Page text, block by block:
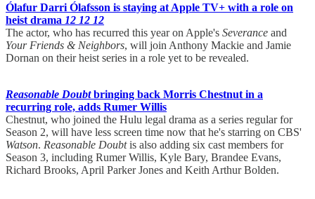
Ólafur Darri Ólafsson is staying at Apple TV+ with a role on
heist drama 12 12 12
The actor, who has recurred this year on Apple's Severance and
Your Friends & Neighbors, will join Anthony Mackie and Jamie
Dornan on their heist series in a role yet to be revealed.
Reasonable Doubtbringing back Morris Chestnut in a
recurring role, adds Rumer Willis
Chestnut, who joined the Hulu legal drama as a series regular for
Season 2, will have less screen time now that he's starring on CBS'
Watson. Reasonable Doubtis also adding six cast members for
Season 3, including Rumer Willis, Kyle Bary, Brandee Evans,
Richard Brooks, April Parker Jones and Keith Arthur Bolden.